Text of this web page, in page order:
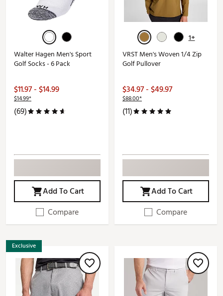
Walter Hagen Men's Sport
Golf Socks - 6 Pack
$11.97 - $14.99
$14.99*
(69)
Add To Cart
Compare
1+
VRST Men's Woven 1/4 Zip
Golf Pullover
$34.97 - $49.97
$88.00*
(11)
Add To Cart
Compare
Exclusive